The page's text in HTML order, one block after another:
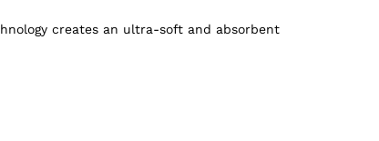
creates an ultra-soft and absorbent